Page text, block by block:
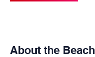
About the Beach